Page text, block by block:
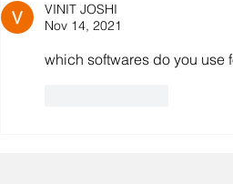
Who Really Started It.
VINIT JOSHI
Nov 14, 2021
which softwares do you use